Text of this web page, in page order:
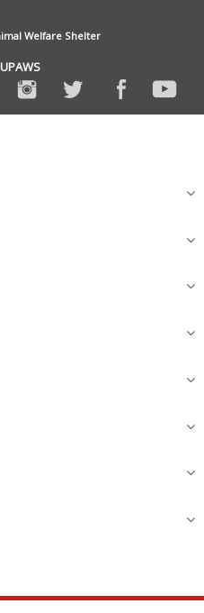
Welfare Shelter